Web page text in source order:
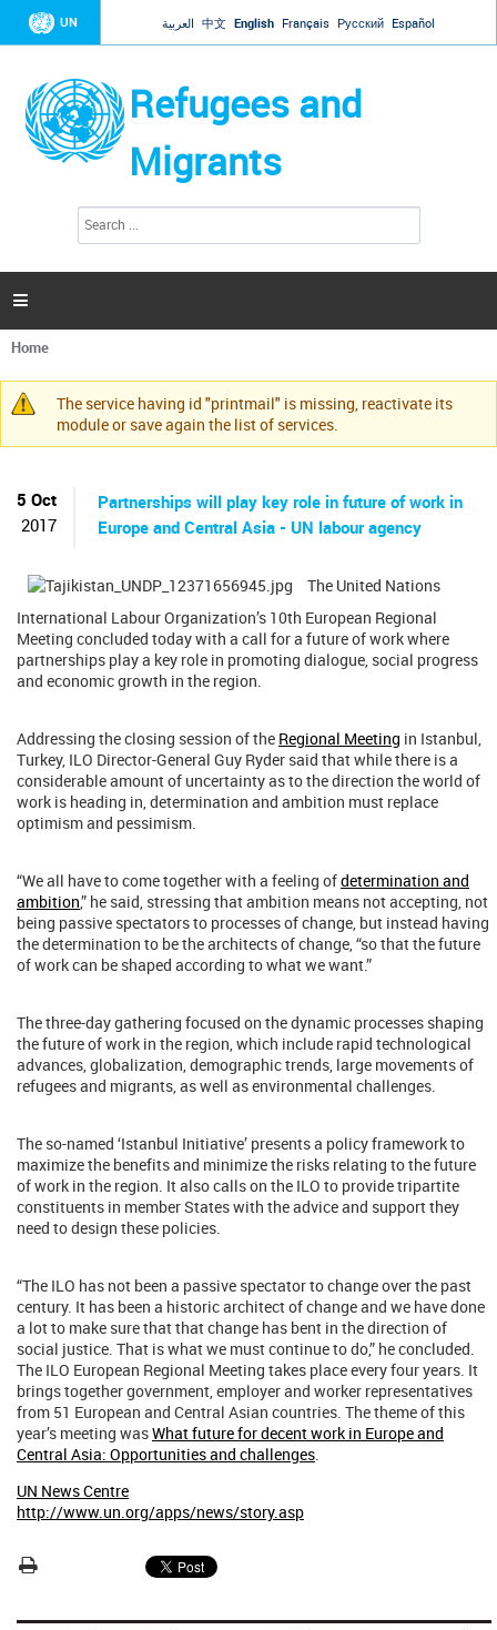
Jump to navigation
UN العربية 中文 English Français Русский Español
Refugees and
Migrants
h
m
a

You
are
here
Home
Warning
message
The service having id "printmail" is missing, reactivate its
module or save again the list of services.
5 Oct
2017
Partnerships will play key role in future of work in
Europe and Central Asia - UN labour agency
The United Nations
International Labour Organization’s 10th European Regional
Meeting concluded today with a call for a future of work where
partnerships play a key role in promoting dialogue, social progress
and economic growth in the region.
Addressing the closing session of the Regional Meeting in Istanbul,
Turkey, ILO Director-General Guy Ryder said that while there is a
considerable amount of uncertainty as to the direction the world of
work is heading in, determination and ambition must replace
optimism and pessimism.
“We all have to come together with a feeling ofdetermination and
ambition,” he said, stressing that ambition means not accepting, not
being passive spectators to processes of change, but instead having
the determination to be the architects of change, “so that the future
of work can be shaped according to what we want.”
The three-day gathering focused on the dynamic processes shaping
the future of work in the region, which include rapid technological
advances, globalization, demographic trends, large movements of
refugees and migrants, as well as environmental challenges.
The so-named ‘Istanbul Initiative’ presents a policy framework to
maximize the benefits and minimize the risks relating to the future
of work in the region. It also calls on the ILO to provide tripartite
constituents in member States with the advice and support they
need to design these policies.
“The ILO has not been a passive spectator to change over the past
century. It has been a historic architect of change and we have done
a lot to make sure that that change has bent in the direction of
social justice. That is what we must continue to do,” he concluded.
The ILO European Regional Meeting takes place every four years. It
brings together government, employer and worker representatives
from 51 European and Central Asian countries. The theme of this
year’s meeting wasWhat future for decent work in Europe and
Central Asia: Opportunities and challenges.
UN News Centre
http://www.un.org/apps/news/story.asp